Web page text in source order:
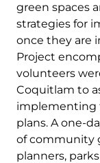
green spaces
strategies for
once they are
Project
volunteers
Coquitlam to
implementing
plans. A one-
of community
planners,